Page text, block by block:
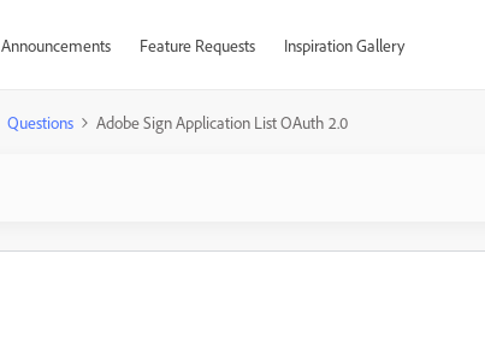
Announcements Feature Requests Inspiration Gallery
Questions Adobe Sign Application List OAuth 2.0